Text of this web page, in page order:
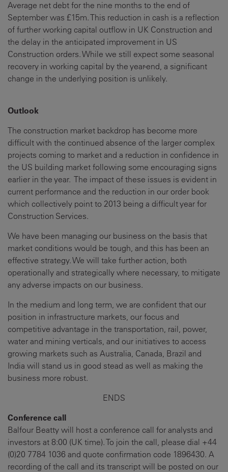
Average net debt for the nine months to the end of
September was £15m. This reduction in cash is a reflection
of further working capital outflow in UK Construction and
the delay in the anticipated improvement in US
Construction orders. While we still expect some seasonal
recovery in working capital by the year-end, a significant
change in the underlying position is unlikely.
Outlook
The construction market backdrop has become more
difficult with the continued absence of the larger complex
projects coming to market and a reduction in confidence in
the US building market following some encouraging signs
earlier in the year. The impact of these issues is evident in
current performance and the reduction in our order book
which collectively point to 2013 being a difficult year for
Construction Services.
We have been managing our business on the basis that
market conditions would be tough, and this has been an
effective strategy. We will take further action, both
operationally and strategically where necessary, to mitigate
any adverse impacts on our business.
In the medium and long term, we are confident that our
position in infrastructure markets, our focus and
competitive advantage in the transportation, rail, power,
water and mining verticals, and our initiatives to access
growing markets such as Australia, Canada, Brazil and
India will stand us in good stead as well as making the
business more robust.
ENDS
Conference call
Balfour Beatty will host a conference call for analysts and
investors at 8:00 (UK time). To join the call, please dial +44
(0)20 7784 1036 and quote confirmation code 1896430. A
recording of the call and its transcript will be posted on our